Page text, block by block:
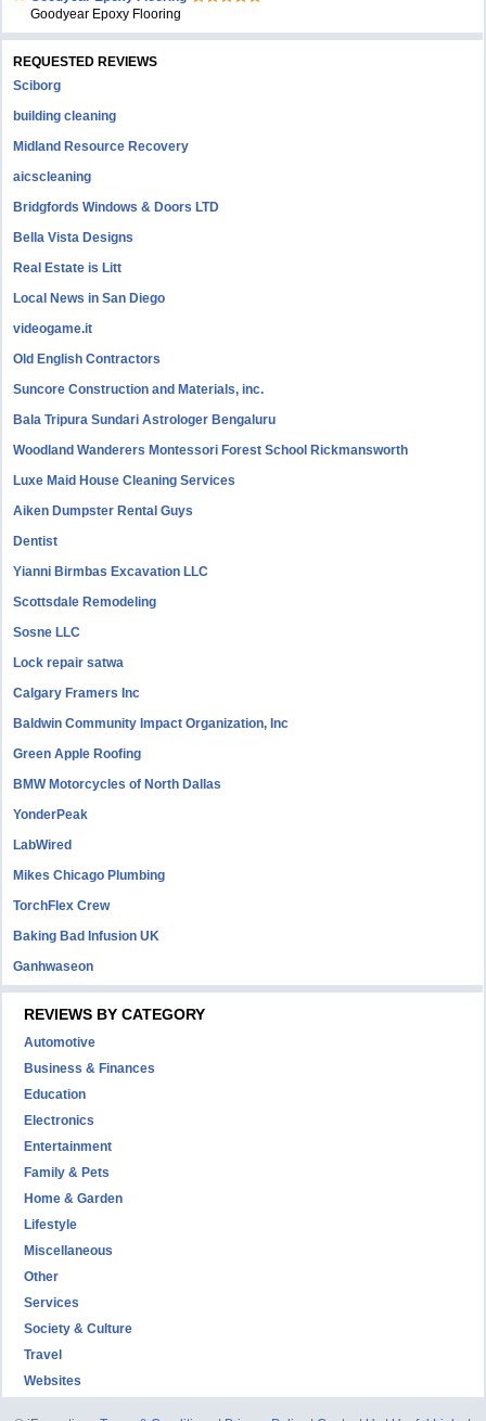
Goodyear Epoxy Flooring
REQUESTED REVIEWS
Sciborg
building cleaning
Midland Resource Recovery
aicscleaning
Bridgfords Windows & Doors LTD
Bella Vista Designs
Real Estate is Litt
Local News in San Diego
videogame.it
Old English Contractors
Suncore Construction and Materials, inc.
Bala Tripura Sundari Astrologer Bengaluru
Woodland Wanderers Montessori Forest School Rickmansworth
Luxe Maid House Cleaning Services
Aiken Dumpster Rental Guys
Dentist
Yianni Birmbas Excavation LLC
Scottsdale Remodeling
Sosne LLC
Lock repair satwa
Calgary Framers Inc
Baldwin Community Impact Organization, Inc
Green Apple Roofing
BMW Motorcycles of North Dallas
YonderPeak
LabWired
Mikes Chicago Plumbing
TorchFlex Crew
Baking Bad Infusion UK
Ganhwaseon
REVIEWS BY CATEGORY
Automotive
Business & Finances
Education
Electronics
Entertainment
Family & Pets
Home & Garden
Lifestyle
Miscellaneous
Other
Services
Society & Culture
Travel
Websites